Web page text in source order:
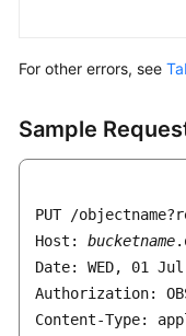
For other errors, see
Sample
PUT /
Host: bucketname
Date: WED, 01
Authorization: OBS
Content-Type: